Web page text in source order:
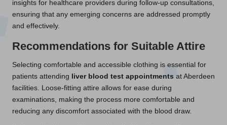
insights for healthcare providers during follow-up consultations,
ensuring that any emerging concerns are addressed promptly
and effectively.
Recommendations for Suitable Attire
Selecting comfortable and accessible clothing is essential for
patients attending
liver blood test appointments at Aberdeen
facilities. Loose-fitting attire allows for ease during
examinations, making the process more comfortable and
reducing any discomfort associated with the blood draw.